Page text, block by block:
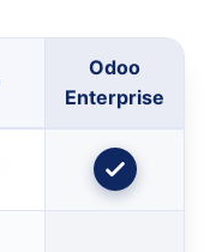
Odoo
Enterprise